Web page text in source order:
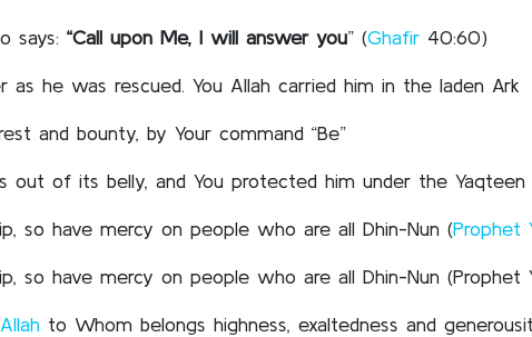
says: “Call upon Me, I will answer you” (Ghafir 40:60)
as he was rescued. You Allah carried him in the laden Ark
and bounty, by Your command “Be”
out of its belly, and You protected him under the Yaqteen
so have mercy on people who are all Dhin-Nun (Prophet
so have mercy on people who are all Dhin-Nun (Prophet
to Whom belongs highness, exaltedness and